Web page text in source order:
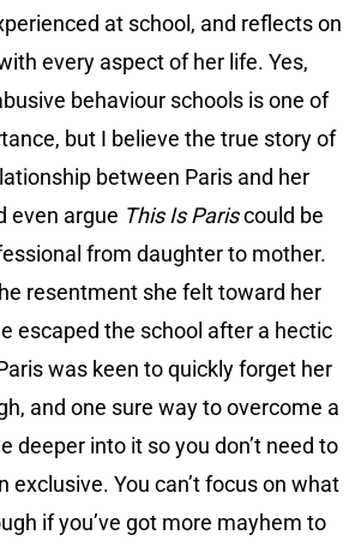
at school, and reflects on
every aspect of her life. Yes,
behaviour schools is one of
but I believe the true story of
between Paris and her
even argue This Is Pariscould be
from daughter to mother.
resentment she felt toward her
escaped the school after a hectic
was keen to quickly forget her
and one sure way to overcome a
deeper into it so you don’t need to
exclusive. You can’t focus on what
if you’ve got more mayhem to